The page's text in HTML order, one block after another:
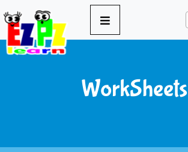
WorkSheets